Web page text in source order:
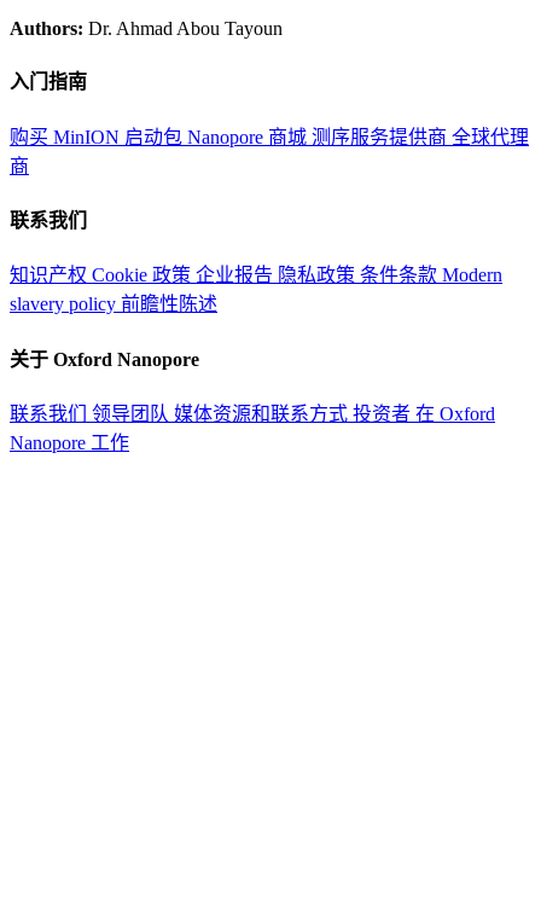
Authors: Dr. Ahmad Abou Tayoun
入门指南
购买 MinION 启动包 Nanopore 商城 测序服务提供商 全球代理
商
联系我们
知识产权 Cookie 政策 企业报告 隐私政策 条件条款 Modern
slavery policy 前瞻性陈述
关于 Oxford Nanopore
联系我们 领导团队 媒体资源和联系方式 投资者 在 Oxford
Nanopore 工作